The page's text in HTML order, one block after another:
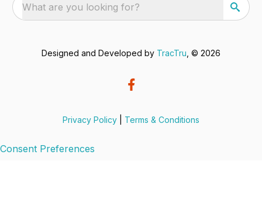
What are you looking for?
Designed and Developed by TracTru , © 2026
Privacy Policy Terms & Conditions
Consent Preferences